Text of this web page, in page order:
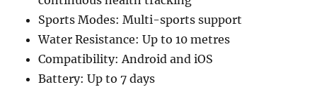
Sports Modes: Multi-sports support
Water Resistance: Up to 10 metres
Compatibility: Android and iOS
Battery: Up to 7 days